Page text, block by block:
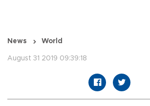
News World
August 31 2019 09:39:18